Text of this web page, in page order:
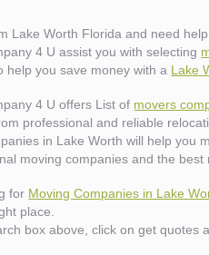
Lake Worth Florida and need
4 U assist you with selecting
help you save money with a Lake
4 U offers List of movers
professional and reliable
in Lake Worth will help you
moving companies and the best
for Moving Companies in Lake
place.
box above, click on get quotes